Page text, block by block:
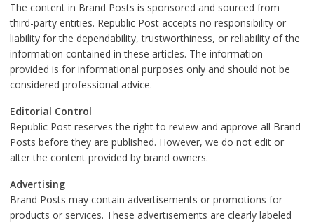
The content in Brand Posts is sponsored and sourced from
third-party entities. Republic Post accepts no responsibility or
liability for the dependability, trustworthiness, or reliability of the
information contained in these articles. The information
provided is for informational purposes only and should not be
considered professional advice.
Editorial Control
Republic Post reserves the right to review and approve all Brand
Posts before they are published. However, we do not edit or
alter the content provided by brand owners.
Advertising
Brand Posts may contain advertisements or promotions for
products or services. These advertisements are clearly labeled